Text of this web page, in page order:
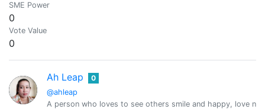
SME Power
0
Vote Value
0
Ah Leap
@ahleap
0
A person who loves to see others smile and happy, love